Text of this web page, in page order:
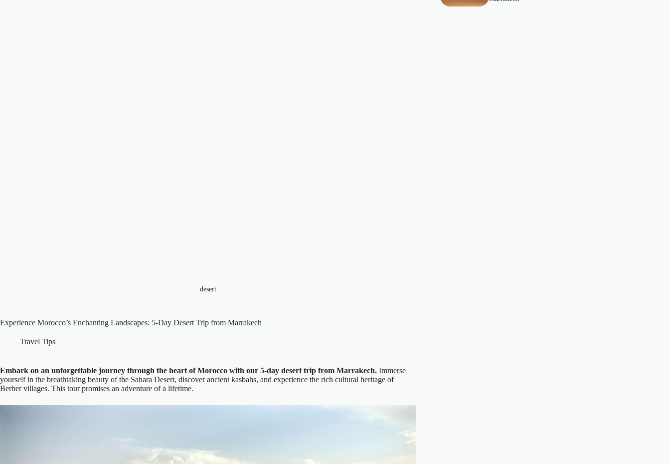
desert
Experience Morocco’s Enchanting Landscapes: 5-Day Desert Trip from Marrakech
Travel Tips
Embark on an unforgettable journey through the heart of Morocco with our 5-day desert trip from Marrakech. Immerse
yourself in the breathtaking beauty of the Sahara Desert, discover ancient kasbahs, and experience the rich cultural heritage of
Berber villages. This tour promises an adventure of a lifetime.